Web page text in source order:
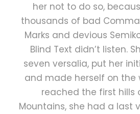
her not to do so,
thousands of bad
Marks and devious
Blind Text didn’t listen.
seven versalia, put her
and made herself on the
reached the first hills
Mountains, she had a last